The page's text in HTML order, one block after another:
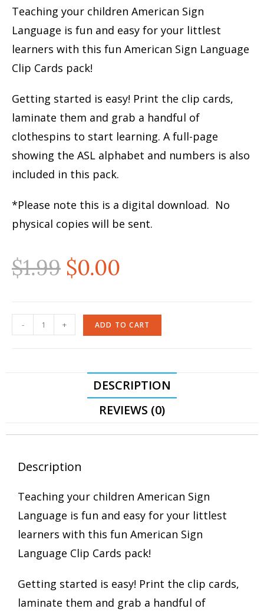
Teaching your children American Sign
Language is fun and easy for your littlest
learners with this fun American Sign Language
Clip Cards pack!
Getting started is easy! Print the clip cards,
laminate them and grab a handful of
clothespins to start learning. A full-page
showing the ASL alphabet and numbers is also
included in this pack.
*Please note this is a digital download. No
physical copies will be sent.
$1.99 $0.00
- + ADD TO CART
DESCRIPTION
REVIEWS (0)
Description
Teaching your children American Sign
Language is fun and easy for your littlest
learners with this fun American Sign
Language Clip Cards pack!
Getting started is easy! Print the clip cards,
laminate them and grab a handful of